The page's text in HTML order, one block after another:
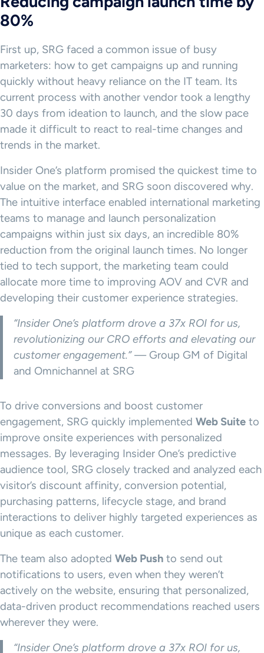
80%
First up, SRG faced a common issue of busy
marketers: how to get campaigns up and running
quickly without heavy reliance on the IT team. Its
current process with another vendor took a lengthy
30 days from ideation to launch, and the slow pace
made it difficult to react to real-time changes and
trends in the market.
Insider One’s platform promised the quickest time to
value on the market, and SRG soon discovered why.
The intuitive interface enabled international marketing
teams to manage and launch personalization
campaigns within just six days, an incredible 80%
reduction from the original launch times. No longer
tied to tech support, the marketing team could
allocate more time to improving AOV and CVR and
developing their customer experience strategies.
“Insider One’s platform drove a 37x ROI for us,
revolutionizing our CRO efforts and elevating our
customer engagement.”— Group GM of Digital
and Omnichannel at SRG
To drive conversions and boost customer
engagement, SRG quickly implemented Web Suite to
improve onsite experiences with personalized
messages. By leveraging Insider One’s predictive
audience tool, SRG closely tracked and analyzed each
visitor’s discount affinity, conversion potential,
purchasing patterns, lifecycle stage, and brand
interactions to deliver highly targeted experiences as
unique as each customer.
The team also adopted Web Push to send out
notifications to users, even when they weren’t
actively on the website, ensuring that personalized,
data-driven product recommendations reached users
wherever they were.
“Insider One’s platform drove a 37x ROI for us,